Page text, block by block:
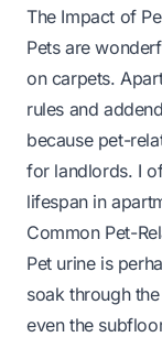
The Impact of
Pets are
on carpets.
rules and
because pet-
for landlords. I
lifespan in
Common Pet-
Pet urine is
soak through
even the